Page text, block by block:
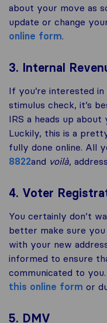
about your move as
update or change
online form.
3. Internal
If you’re interested
stimulus check, it’s
IRS a heads up about
Luckily, this is a
fully done online. All
8822and voilà,
4. Voter
You certainly don’t
better make sure
with your new
informed to ensure
communicated to
this online form or
5. DMV